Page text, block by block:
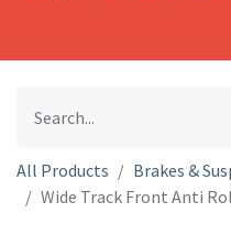
All Products
Brakes &
Wide Track Front Anti